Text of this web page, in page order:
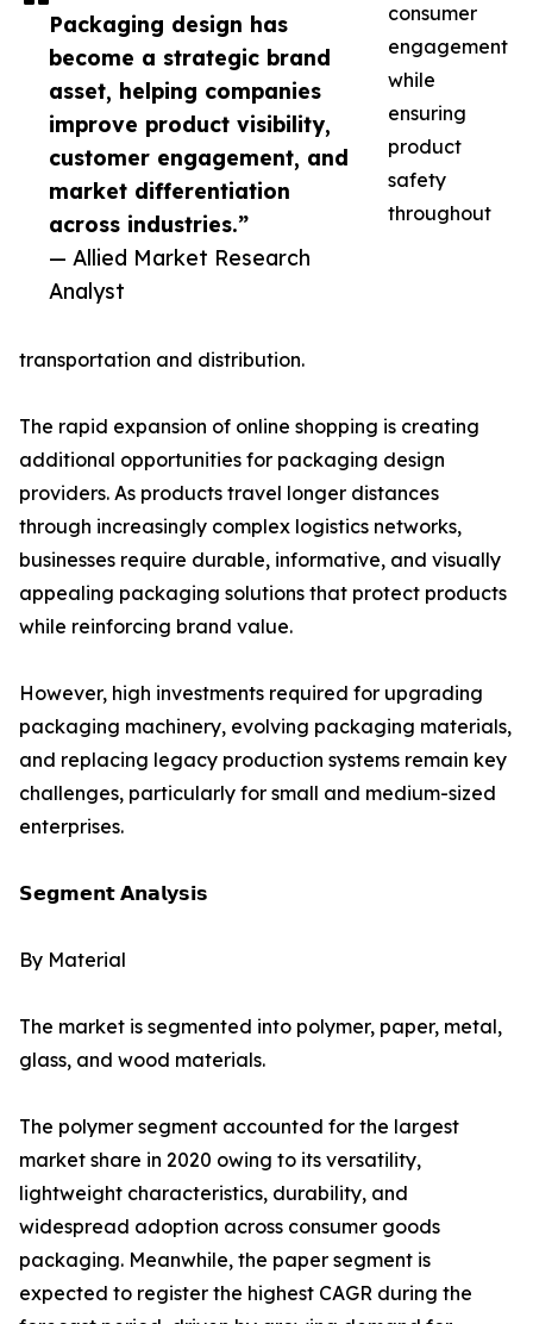
Packaging design has
become a strategic brand
asset, helping companies
improve product visibility,
customer engagement, and
market differentiation
across industries.”
— Allied Market Research
Analyst
consumer
engagement
while
ensuring
product
safety
throughout
transportation and distribution.
The rapid expansion of online shopping is creating
additional opportunities for packaging design
providers. As products travel longer distances
through increasingly complex logistics networks,
businesses require durable, informative, and visually
appealing packaging solutions that protect products
while reinforcing brand value.
However, high investments required for upgrading
packaging machinery, evolving packaging materials,
and replacing legacy production systems remain key
challenges, particularly for small and medium-sized
enterprises.
𝗦𝗲𝗴𝗺𝗲𝗻𝘁 𝗔𝗻𝗮𝗹𝘆𝘀𝗶𝘀
By Material
The market is segmented into polymer, paper, metal,
glass, and wood materials.
The polymer segment accounted for the largest
market share in 2020 owing to its versatility,
lightweight characteristics, durability, and
widespread adoption across consumer goods
packaging. Meanwhile, the paper segment is
expected to register the highest CAGR during the